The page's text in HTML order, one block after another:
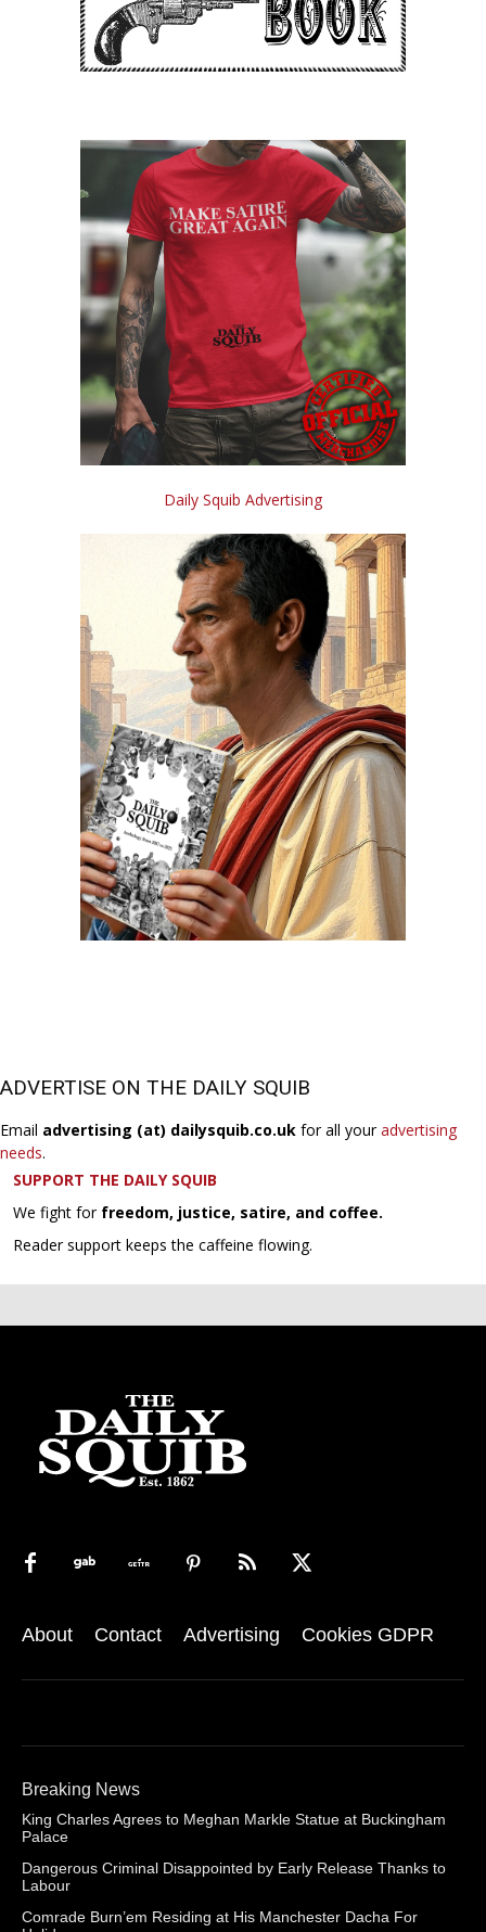
Daily Squib Advertising
ADVERTISE ON THE DAILY SQUIB
Email advertising (at) dailysquib.co.uk for all youradvertising
needs.
SUPPORT THE DAILY SQUIB
We fight for freedom, justice, satire, and coffee.
Reader support keeps the caffeine flowing.
About Contact Advertising Cookies GDPR
Breaking News
King Charles Agrees to Meghan Markle Statue at Buckingham
Palace
Dangerous Criminal Disappointed by Early Release Thanks to
Labour
Comrade Burn’em Residing at His Manchester Dacha For